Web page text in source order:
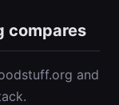
compares
and